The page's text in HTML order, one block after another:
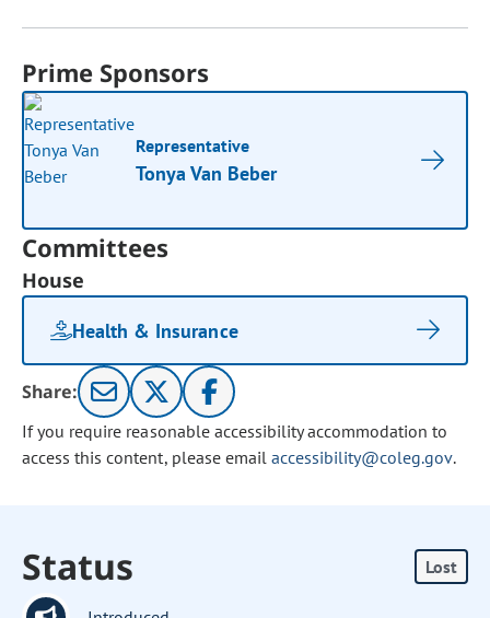
Prime Sponsors
Representative
Tonya Van Beber
Committees
House
Health & Insurance
Share:
If you require reasonable accessibility accommodation to
access this content, please email accessibility@coleg.gov.
Status Lost